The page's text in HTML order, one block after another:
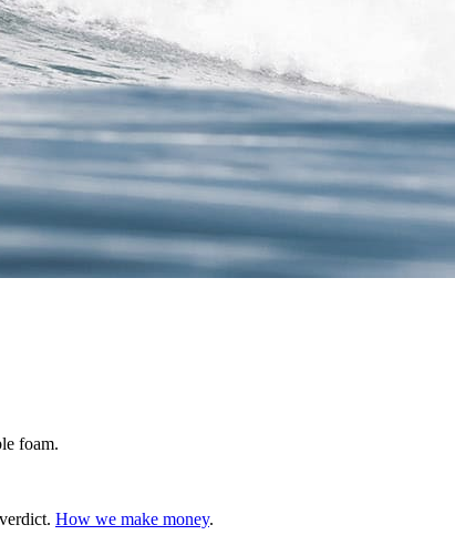
foam.
How we make money.